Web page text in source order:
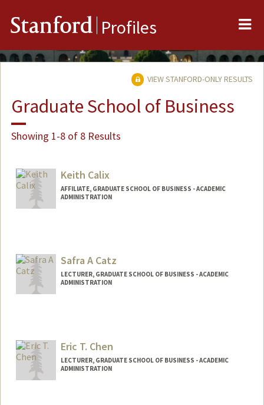
Stanford Profiles
VIEW STANFORD-ONLY RESULTS
Graduate School of Business
Showing 1-8 of 8 Results
Keith Calix
AFFILIATE, GRADUATE SCHOOL OF BUSINESS - ACADEMIC
ADMINISTRATION
Safra A Catz
LECTURER, GRADUATE SCHOOL OF BUSINESS - ACADEMIC
ADMINISTRATION
Eric T. Chen
LECTURER, GRADUATE SCHOOL OF BUSINESS - ACADEMIC
ADMINISTRATION